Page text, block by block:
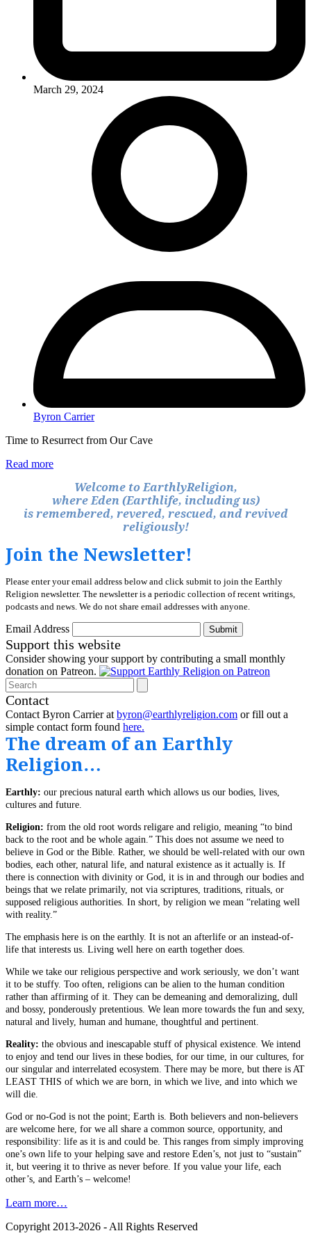
March 29, 2024
Byron Carrier
Time to Resurrect from Our Cave
Read more
Welcome to EarthlyReligion,
where Eden (Earthlife, including us)
is remembered, revered, rescued, and revived
religiously!
Join the Newsletter!
Please enter your email address below and click submit to join the Earthly
Religion newsletter. The newsletter is a periodic collection of recent writings,
podcasts and news. We do not share email addresses with anyone.
Email Address Submit
Support this website
Consider showing your support by contributing a small monthly
donation on Patreon.
Search
Contact
Contact Byron Carrier at byron@earthlyreligion.com or fill out a
simple contact form found here.
The dream of an Earthly
Religion…
Earthly: our precious natural earth which allows us our bodies, lives,
cultures and future.
Religion: from the old root words religare and religio, meaning “to bind
back to the root and be whole again.” This does not assume we need to
believe in God or the Bible. Rather, we should be well-related with our own
bodies, each other, natural life, and natural existence as it actually is. If
there is connection with divinity or God, it is in and through our bodies and
beings that we relate primarily, not via scriptures, traditions, rituals, or
supposed religious authorities. In short, by religion we mean “relating well
with reality.”
The emphasis here is on the earthly. It is not an afterlife or an instead-of-
life that interests us. Living well here on earth together does.
While we take our religious perspective and work seriously, we don’t want
it to be stuffy. Too often, religions can be alien to the human condition
rather than affirming of it. They can be demeaning and demoralizing, dull
and bossy, ponderously pretentious. We lean more towards the fun and sexy,
natural and lively, human and humane, thoughtful and pertinent.
Reality: the obvious and inescapable stuff of physical existence. We intend
to enjoy and tend our lives in these bodies, for our time, in our cultures, for
our singular and interrelated ecosystem. There may be more, but there is AT
LEAST THIS of which we are born, in which we live, and into which we
will die.
God or no-God is not the point; Earth is. Both believers and non-believers
are welcome here, for we all share a common source, opportunity, and
responsibility: life as it is and could be. This ranges from simply improving
one’s own life to your helping save and restore Eden’s, not just to “sustain”
it, but veering it to thrive as never before. If you value your life, each
other’s, and Earth’s – welcome!
Learn more…
Copyright 2013-2026 - All Rights Reserved